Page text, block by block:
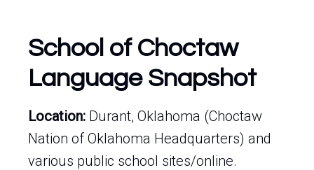
School of Choctaw
Language Snapshot
Location: Durant, Oklahoma (Choctaw
Nation of Oklahoma Headquarters) and
various public school sites/online.